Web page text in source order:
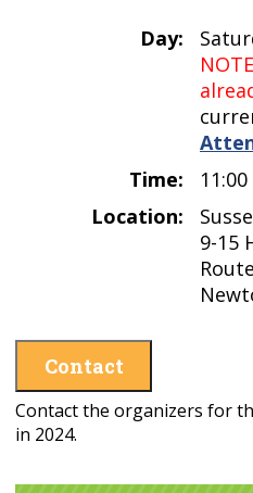
Day:
Time:
Location:
9-15
Contact
Contact the organizers for
in 2024.